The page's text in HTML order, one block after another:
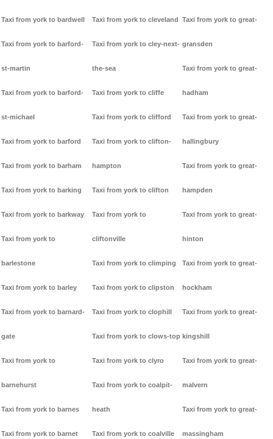
Taxi from york to bardwell
Taxi from york to barford-
st-martin
Taxi from york to barford-
st-michael
Taxi from york to barford
Taxi from york to barham
Taxi from york to barking
Taxi from york to barkway
Taxi from york to
barlestone
Taxi from york to barley
Taxi from york to barnard-
gate
Taxi from york to
barnehurst
Taxi from york to barnes
Taxi from york to barnet
Taxi from york to cleveland
Taxi from york to cley-next-
the-sea
Taxi from york to cliffe
Taxi from york to clifford
Taxi from york to clifton-
hampton
Taxi from york to clifton
Taxi from york to
cliftonville
Taxi from york to climping
Taxi from york to clipston
Taxi from york to clophill
Taxi from york to clows-top
Taxi from york to clyro
Taxi from york to coalpit-
heath
Taxi from york to coalville
Taxi from york to great-
gransden
Taxi from york to great-
hadham
Taxi from york to great-
hallingbury
Taxi from york to great-
hampden
Taxi from york to great-
hinton
Taxi from york to great-
hockham
Taxi from york to great-
kingshill
Taxi from york to great-
malvern
Taxi from york to great-
massingham